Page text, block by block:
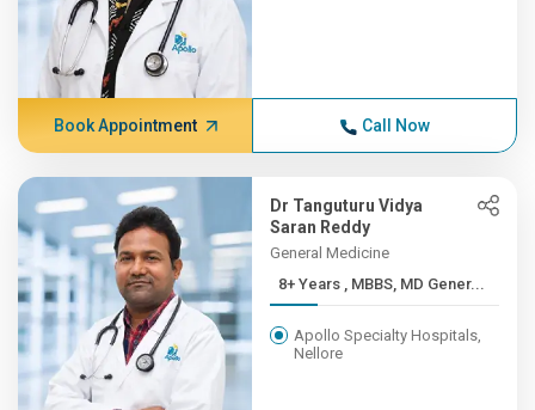
Book Appointment Call Now
Dr Tanguturu Vidya
Saran Reddy
General Medicine
8+ Years , MBBS, MD Gener...
Apollo Specialty Hospitals,
Nellore